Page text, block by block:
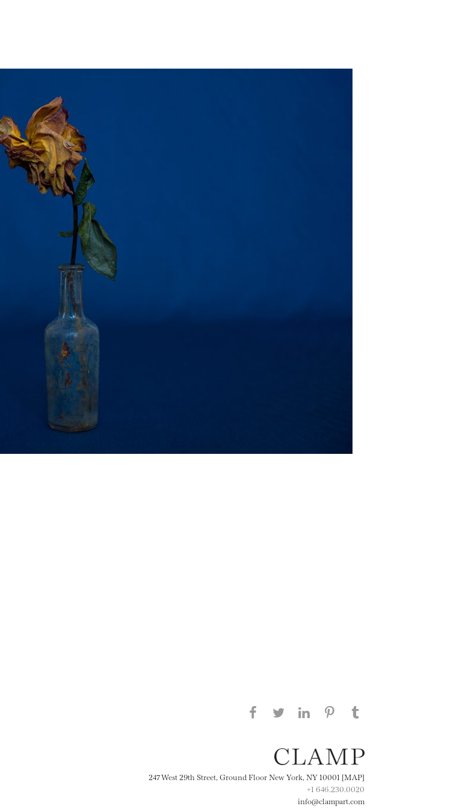
Share this page on Facebook
Share this page on Twitter
247 West 29th Street, Ground Floor New York, NY 10001 [MAP]
+1 646.230.0020
info@clampart.com